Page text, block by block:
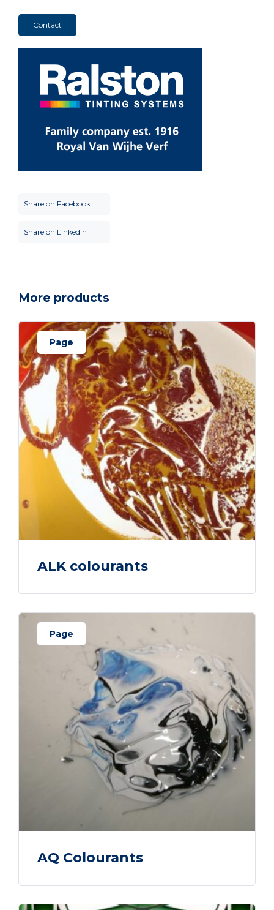
Contact
Share on Facebook
Share on LinkedIn
More products
Page
ALK colourants
Page
AQ Colourants